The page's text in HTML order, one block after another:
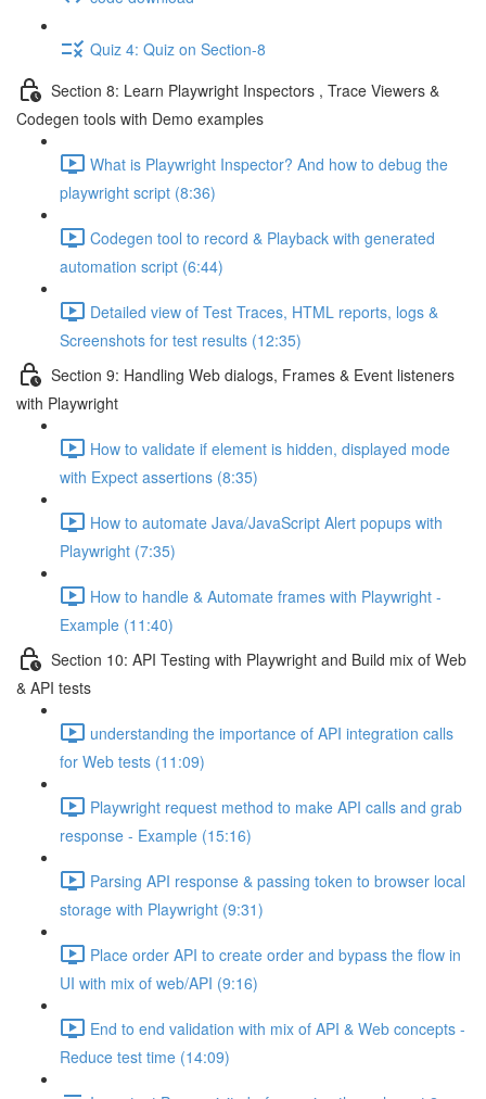
Quiz 4: Quiz on Section-8
Section 8: Learn Playwright Inspectors , Trace Viewers &
Codegen tools with Demo examples
What is Playwright Inspector? And how to debug the
playwright script (8:36)
Codegen tool to record & Playback with generated
automation script (6:44)
Detailed view of Test Traces, HTML reports, logs &
Screenshots for test results (12:35)
Section 9: Handling Web dialogs, Frames & Event listeners
with Playwright
How to validate if element is hidden, displayed mode
with Expect assertions (8:35)
How to automate Java/JavaScript Alert popups with
Playwright (7:35)
How to handle & Automate frames with Playwright -
Example (11:40)
Section 10: API Testing with Playwright and Build mix of Web
& API tests
understanding the importance of API integration calls
for Web tests (11:09)
Playwright request method to make API calls and grab
response - Example (15:16)
Parsing API response & passing token to browser local
storage with Playwright (9:31)
Place order API to create order and bypass the flow in
UI with mix of web/API (9:16)
End to end validation with mix of API & Web concepts -
Reduce test time (14:09)